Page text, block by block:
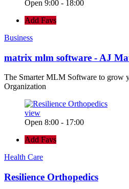
Open 9:00 - 18:00
Add Favs
Business
matrix mlm software - AJ
The Smarter MLM Software to grow
Organization
view
Open 8:00 - 17:00
Add Favs
Health Care
Resilience Orthopedics